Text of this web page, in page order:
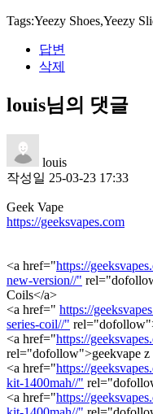
Tags:Yeezy Shoes,Yeezy
답변
삭제
louis님의 댓글
louis
작성일 25-03-23 17:33
Geek Vape
https://geeksvapes.com
<a href="https://
new-version//"
Coils</a>
<a href=" https://
series-coil//"
<a href="https://
rel="dofollow">geekvape z
<a href="https://
kit-1400mah//"
<a href="https://